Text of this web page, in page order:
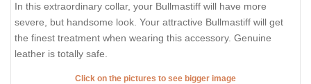
In this extraordinary collar, your Bullmastiff will have more
severe, but handsome look. Your attractive Bullmastiff will get
the finest treatment when wearing this accessory. Genuine
leather is totally safe.
Click on the pictures to see bigger image